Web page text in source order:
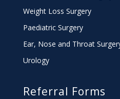
Weight Loss Surgery
Paediatric Surgery
Ear, Nose and Throat
Urology
Referral Forms